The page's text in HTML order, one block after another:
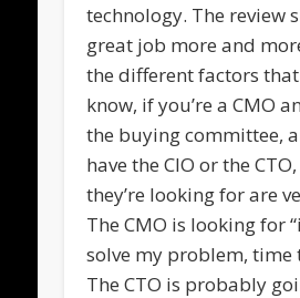
technology. The review
great job more and
the different factors
know, if you’re a CMO
the buying committee,
have the CIO or the
they’re looking for are
The CMO is looking for
solve my problem, time
The CTO is probably